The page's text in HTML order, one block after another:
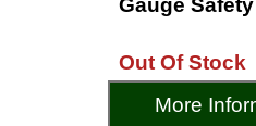
Gauge
Out Of Stock
More